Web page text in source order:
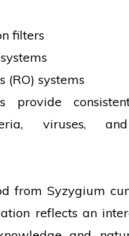
filters
(RO) systems
provide
viruses,
from Syzygium
reflects an